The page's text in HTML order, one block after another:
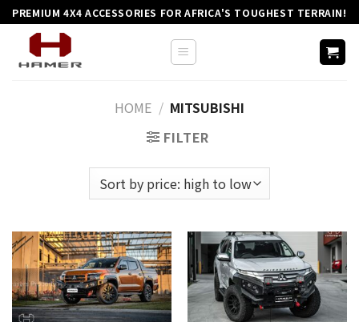
Skip
to
content
PREMIUM 4X4 ACCESSORIES FOR AFRICA'S TOUGHEST TERRAIN!
HOME / MITSUBISHI
FILTER